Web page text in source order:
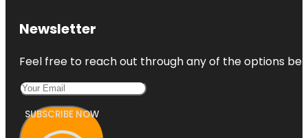
Newsletter
Feel free to reach out through any of the options
SUBSCRIBE NOW